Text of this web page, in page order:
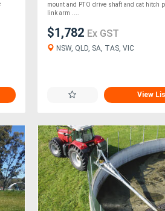
mount and PTO drive shaft and cat hitch
link arm ....
$1,782 Ex GST
NSW, QLD, SA, TAS, VIC
View